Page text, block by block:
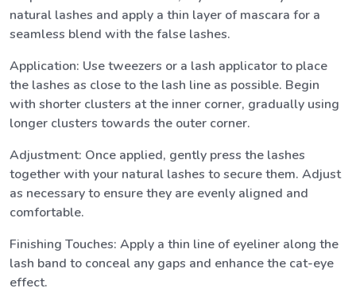
natural lashes and apply a thin layer of mascara for a
seamless blend with the false lashes.
Application: Use tweezers or a lash applicator to place
the lashes as close to the lash line as possible. Begin
with shorter clusters at the inner corner, gradually using
longer clusters towards the outer corner.
Adjustment: Once applied, gently press the lashes
together with your natural lashes to secure them. Adjust
as necessary to ensure they are evenly aligned and
comfortable.
Finishing Touches: Apply a thin line of eyeliner along the
lash band to conceal any gaps and enhance the cat-eye
effect.